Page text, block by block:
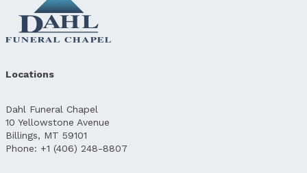
Locations
Dahl Funeral Chapel
10 Yellowstone Avenue
Billings, MT 59101
Phone: +1 (406) 248-8807